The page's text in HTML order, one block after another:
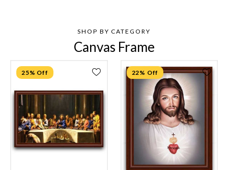
SHOP BY CATEGORY
Canvas Frame
25% Off 22% Off